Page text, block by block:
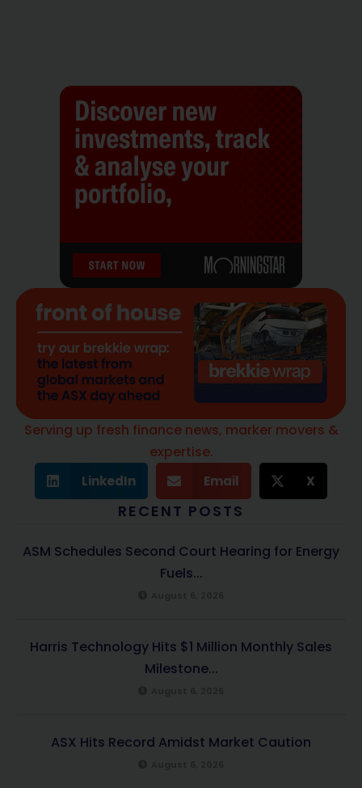
Serving up fresh finance news, marker movers &
expertise.
LinkedIn Email X
RECENT POSTS
ASM Schedules Second Court Hearing for Energy
Fuels...
Harris Technology Hits $1 Million Monthly Sales
Milestone...
ASX Hits Record Amidst Market Caution